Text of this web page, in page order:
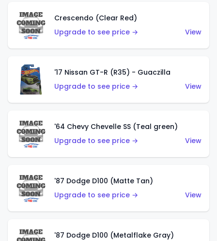
Crescendo (Clear Red)
Upgrade to see price →
View
'17 Nissan GT-R (R35) - Guaczilla
Upgrade to see price →
View
'64 Chevy Chevelle SS (Teal green)
Upgrade to see price →
View
'87 Dodge D100 (Matte Tan)
Upgrade to see price →
View
'87 Dodge D100 (Metalflake Gray)